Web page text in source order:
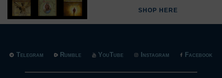
SHOP HERE
Telegram Rumble YouTube Instagram Facebook